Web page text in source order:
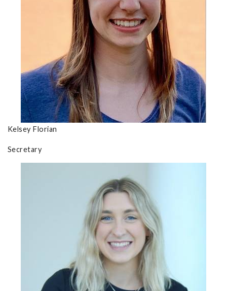
Kelsey Florian
Secretary